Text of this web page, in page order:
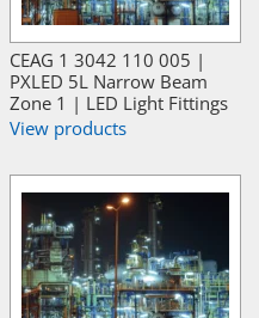
CEAG 1 3042 110 005 |
PXLED 5L Narrow Beam
Zone 1 | LED Light Fittings
View products